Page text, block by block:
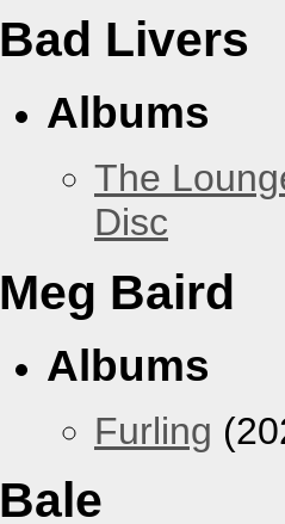
Bad Livers
Albums
The
Disc
Meg Baird
Albums
Furling
Bale